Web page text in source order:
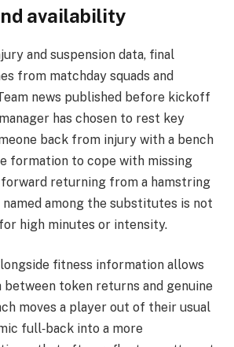
availability
and suspension data, final
from matchday squads and
news published before kickoff
has chosen to rest key
back from injury with a bench
formation to cope with missing
returning from a hamstring
among the substitutes is not
high minutes or intensity.
fitness information allows
token returns and genuine
moves a player out of their usual
full‑back into a more